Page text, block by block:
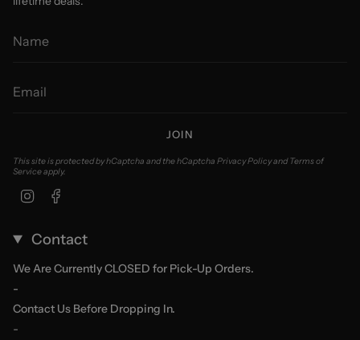
JOIN
This site is protected by hCaptcha and the hCaptcha Privacy PolicyandTerms of
Serviceapply.
Instagram
Contact
We Are Currently CLOSED for Pick-Up Orders.
-
Contact Us Before Dropping In.
-